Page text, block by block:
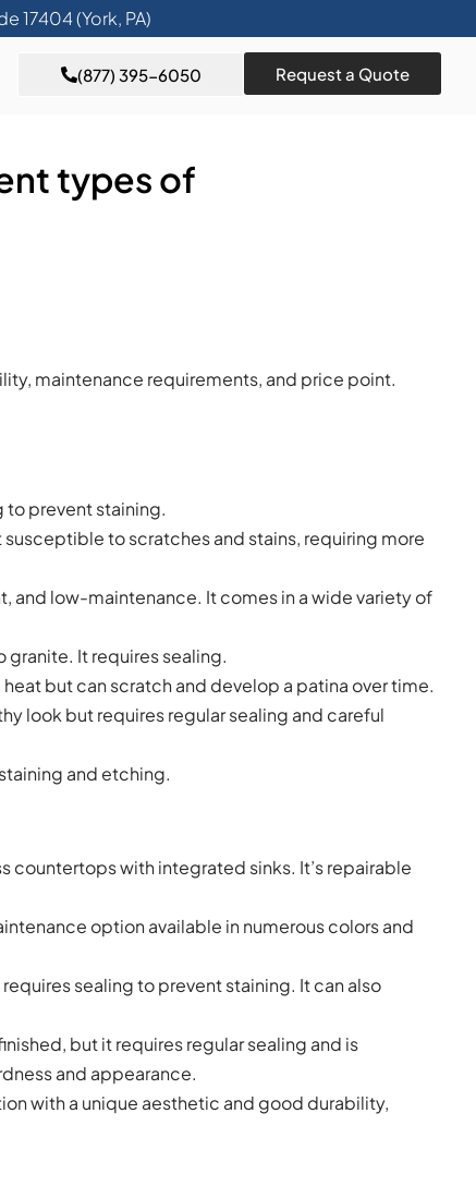
17404 (York, PA)
(877) 395-6050 Request a Quote
types of
maintenance requirements, and price point.
to prevent staining.
to scratches and stains, requiring more
and low-maintenance. It comes in a wide variety of
granite. It requires sealing.
but can scratch and develop a patina over time.
look but requires regular sealing and careful
and etching.
with integrated sinks. It’s repairable
option available in numerous colors and
sealing to prevent staining. It can also
but it requires regular sealing and is
and appearance.
with a unique aesthetic and good durability,